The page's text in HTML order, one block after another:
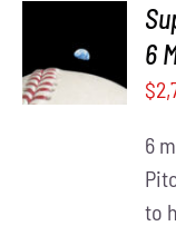
/
DETAILS
6
$
6
to